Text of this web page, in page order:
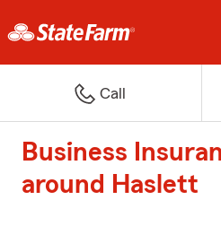
Call
Business
around Haslett